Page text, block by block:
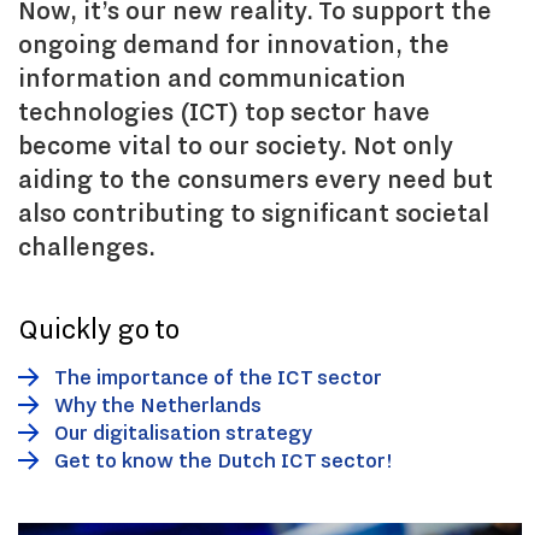
Now, it’s our new reality. To support the
ongoing demand for innovation, the
information and communication
technologies (ICT) top sector have
become vital to our society. Not only
aiding to the consumers every need but
also contributing to significant societal
challenges.
Quickly go to
The importance of the ICT sector
Why the Netherlands
Our digitalisation strategy
Get to know the Dutch ICT sector!